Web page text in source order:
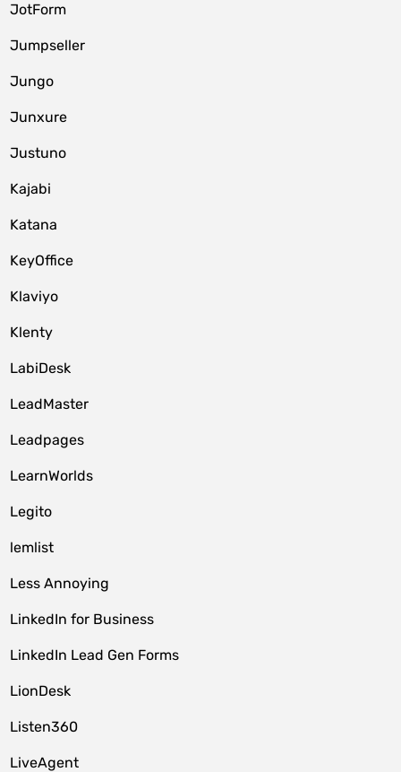
JotForm
Jumpseller
Jungo
Junxure
Justuno
Kajabi
Katana
KeyOffice
Klaviyo
Klenty
LabiDesk
LeadMaster
Leadpages
LearnWorlds
Legito
lemlist
Less Annoying
LinkedIn for Business
LinkedIn Lead Gen Forms
LionDesk
Listen360
LiveAgent